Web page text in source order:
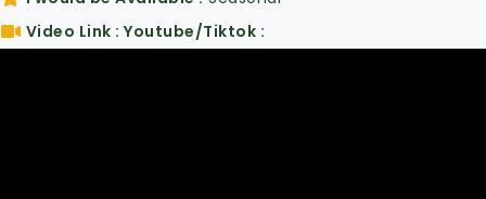
Video Link : Youtube/Tiktok